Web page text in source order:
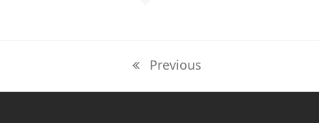
previous
post:
Previous